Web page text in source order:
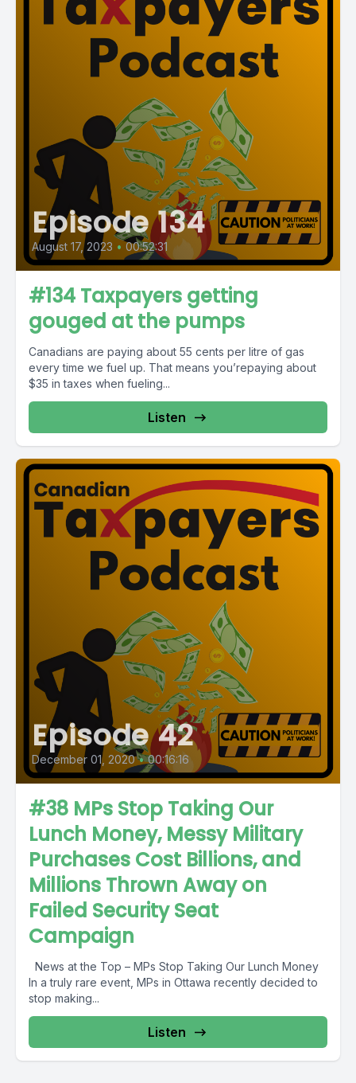
Episode 134
August 17, 2023 • 00:52:31
#134 Taxpayers getting
gouged at the pumps
Canadians are paying about 55 cents per litre of gas
every time we fuel up. That means you’repaying about
$35 in taxes when fueling...
Listen
Episode 42
December 01, 2020 • 00:16:16
#38 MPs Stop Taking Our
Lunch Money, Messy Military
Purchases Cost Billions, and
Millions Thrown Away on
Failed Security Seat
Campaign
News at the Top – MPs Stop Taking Our Lunch Money
In a truly rare event, MPs in Ottawa recently decided to
stop making...
Listen